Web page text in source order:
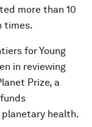
more than 10
times.
for Young
in reviewing
Prize, a
health.